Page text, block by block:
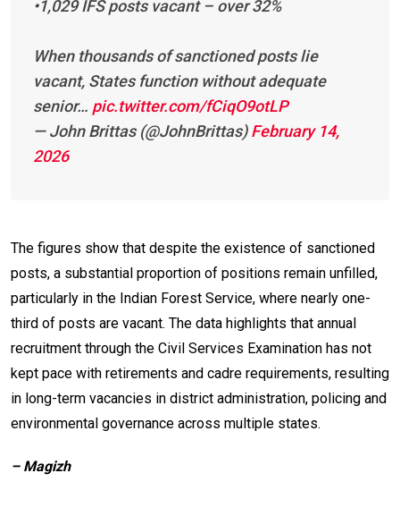
•1,029 IFS posts vacant – over 32%
When thousands of sanctioned posts lie
vacant, States function without adequate
senior… pic.twitter.com/fCiqO9otLP
— John Brittas (@JohnBrittas)February 14,
2026
The figures show that despite the existence of sanctioned
posts, a substantial proportion of positions remain unfilled,
particularly in the Indian Forest Service, where nearly one-
third of posts are vacant. The data highlights that annual
recruitment through the Civil Services Examination has not
kept pace with retirements and cadre requirements, resulting
in long-term vacancies in district administration, policing and
environmental governance across multiple states.
– Magizh